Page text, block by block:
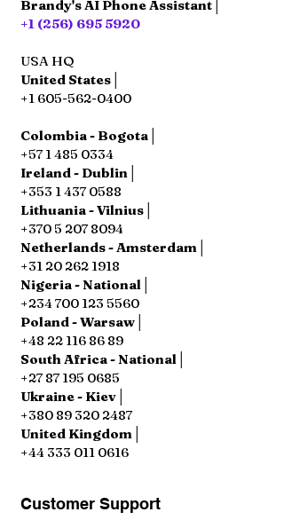
Brandy's AI Phone Assistant│
+1 (256) 695 5920
USA HQ
United States│
+1 605-562-0400
Colombia - Bogota│
+57 1 485 0334
Ireland - Dublin│
+353 1 437 0588
Lithuania - Vilnius│
+370 5 207 8094
Netherlands - Amsterdam│
+31 20 262 1918
Nigeria - National│
+234 700 123 5560
Poland - Warsaw│
+48 22 116 86 89
South Africa - National│
+27 87 195 0685
Ukraine - Kiev│
+380 89 320 2487
United Kingdom│
+44 333 011 0616
Customer Support